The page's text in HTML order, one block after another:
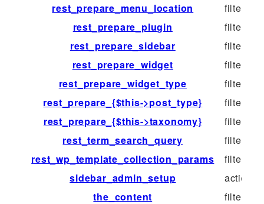
rest_prepare_menu_location
filter
rest_prepare_plugin
filter
rest_prepare_sidebar
filter
rest_prepare_widget
filter
rest_prepare_widget_type
filter
rest_prepare_{$this->post_type}
filter
rest_prepare_{$this->taxonomy}
filter
rest_term_search_query
filter
rest_wp_template_collection_params
filter
sidebar_admin_setup
action
the_content
filter